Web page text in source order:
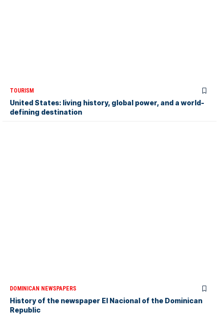
TOURISM
United States: living history, global power, and a world-
defining destination
DOMINICAN NEWSPAPERS
History of the newspaper El Nacional of the Dominican
Republic